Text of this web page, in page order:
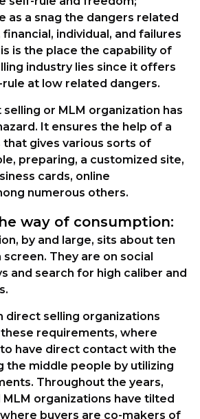
as a snag the dangers related
individual, and failures
is the place the capability of
industry lies since it offers
rule at low related dangers.
or MLM organization has
It ensures the help of a
that gives various sorts of
preparing, a customized site,
cards, online
numerous others.
way of consumption:
by and large, sits about ten
They are on social
and search for high caliber and
direct selling organizations
requirements, where
have direct contact with the
the middle people by utilizing
Throughout the years,
organizations have tilted
buyers are co-makers of